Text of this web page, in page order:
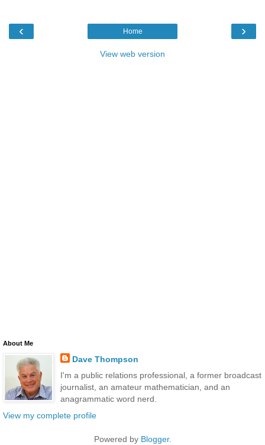
‹ ›
Home
View web version
About Me
Dave Thompson
I'm a public relations professional, a former broadcast
journalist, an amateur mathematician, and an
anagrammatic word nerd.
View my complete profile
Powered by Blogger.